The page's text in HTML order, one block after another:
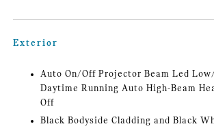
Exterior
Auto On/Off Projector Beam Led
Daytime Running Auto High-Beam
Off
Black Bodyside Cladding and Black